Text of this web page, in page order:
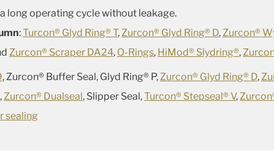
long operating cycle without leakage.
:Turcon® Glyd Ring® T,Zurcon® Glyd Ring® D,Zurcon®
Zurcon® Scraper DA24, O-Rings, HiMod® Slydring®,
, Zurcon® Buffer Seal, Glyd Ring® P,Zurcon® Glyd Ring® D,
,Zurcon® Dualseal, Slipper Seal,Turcon® Stepseal® V,
sealing